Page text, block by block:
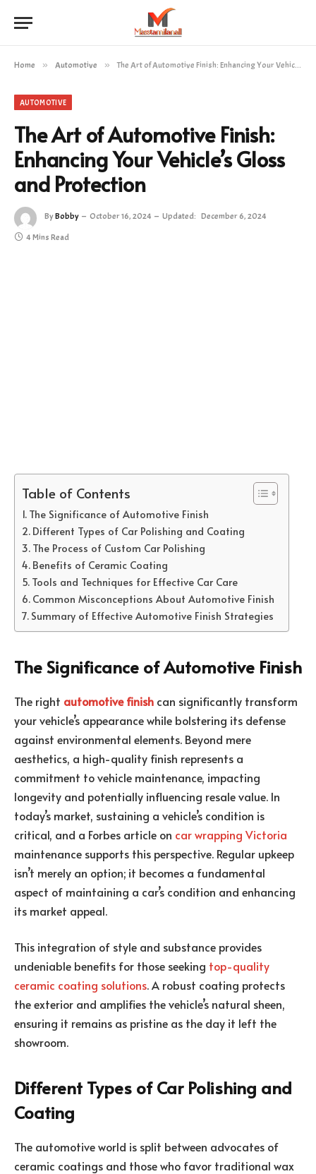
Home » Automotive » The Art of Automotive Finish: Enhancing Your Vehicle’s Gloss and Protection
AUTOMOTIVE
The Art of Automotive Finish:
Enhancing Your Vehicle’s Gloss
and Protection
ByBobby October 16, 2024 Updated: December 6, 2024
4 Mins Read
Table of Contents
The Significance of Automotive Finish
Different Types of Car Polishing and Coating
The Process of Custom Car Polishing
Benefits of Ceramic Coating
Tools and Techniques for Effective Car Care
Common Misconceptions About Automotive Finish
Summary of Effective Automotive Finish Strategies
The Significance of Automotive Finish
The right automotive finish can significantly transform
your vehicle’s appearance while bolstering its defense
against environmental elements. Beyond mere
aesthetics, a high-quality finish represents a
commitment to vehicle maintenance, impacting
longevity and potentially influencing resale value. In
today’s market, sustaining a vehicle’s condition is
critical, and a Forbes article on car wrapping Victoria
maintenance supports this perspective. Regular upkeep
isn’t merely an option; it becomes a fundamental
aspect of maintaining a car’s condition and enhancing
its market appeal.
This integration of style and substance provides
undeniable benefits for those seeking top-quality
ceramic coating solutions. A robust coating protects
the exterior and amplifies the vehicle’s natural sheen,
ensuring it remains as pristine as the day it left the
showroom.
Different Types of Car Polishing and
Coating
The automotive world is split between advocates of
ceramic coatings and those who favor traditional wax